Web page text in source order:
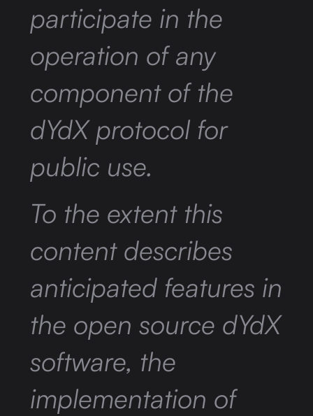
participate in the
operation of any
component of the
dYdX protocol for
public use.
To the extent this
content describes
anticipated features in
the open source dYdX
software, the
implementation of